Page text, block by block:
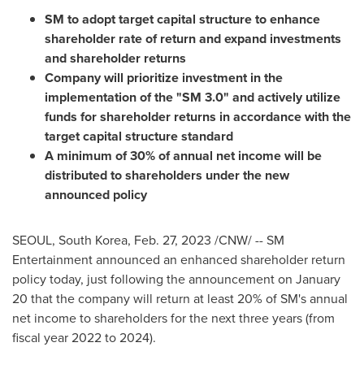
SM to adopt target capital structure to enhance
shareholder rate of return and expand investments
and shareholder returns
Company will prioritize investment in the
implementation of the "SM 3.0" and actively utilize
funds for shareholder returns in accordance with the
target capital structure standard
A minimum of 30% of annual net income will be
distributed to shareholders under the new
announced policy
SEOUL, South Korea, Feb. 27, 2023 /CNW/ -- SM
Entertainment announced an enhanced shareholder return
policy today, just following the announcement on January
20 that the company will return at least 20% of SM's annual
net income to shareholders for the next three years (from
fiscal year 2022 to 2024).